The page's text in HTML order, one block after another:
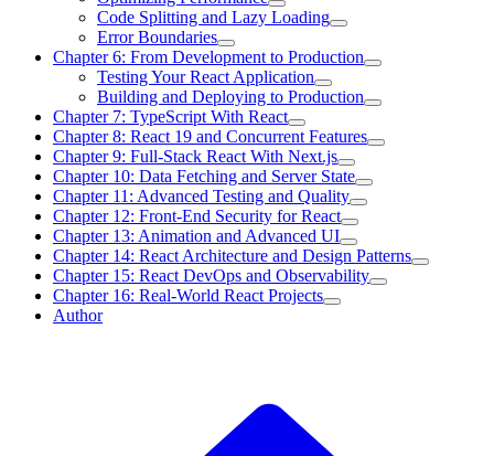
Code Splitting and Lazy Loading
Error Boundaries
Chapter 6: From Development to Production
Testing Your React Application
Building and Deploying to Production
Chapter 7: TypeScript With React
Chapter 8: React 19 and Concurrent Features
Chapter 9: Full-Stack React With Next.js
Chapter 10: Data Fetching and Server State
Chapter 11: Advanced Testing and Quality
Chapter 12: Front-End Security for React
Chapter 13: Animation and Advanced UI
Chapter 14: React Architecture and Design Patterns
Chapter 15: React DevOps and Observability
Chapter 16: Real-World React Projects
Author